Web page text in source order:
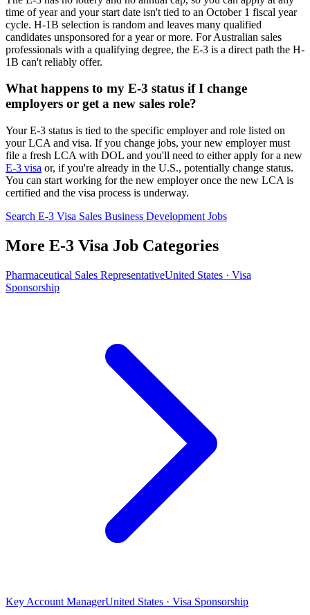
time of year and your start date isn't tied to an October 1 fiscal year
cycle. H-1B selection is random and leaves many qualified
candidates unsponsored for a year or more. For Australian sales
professionals with a qualifying degree, the E-3 is a direct path the H-
1B can't reliably offer.
What happens to my E-3 status if I change
employers or get a new sales role?
Your E-3 status is tied to the specific employer and role listed on
your LCA and visa. If you change jobs, your new employer must
file a fresh LCA with DOL and you'll need to either apply for a new
E-3 visa or, if you're already in the U.S., potentially change status.
You can start working for the new employer once the new LCA is
certified and the visa process is underway.
Search E-3 Visa Sales Business Development Jobs
More E-3 Visa Job Categories
Pharmaceutical Sales RepresentativeUnited States · Visa
Sponsorship
Key Account ManagerUnited States · Visa Sponsorship